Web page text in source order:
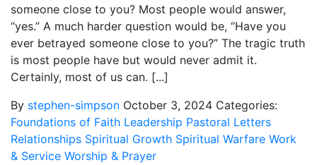
someone close to you? Most people would answer,
“yes.” A much harder question would be, “Have you
ever betrayed someone close to you?” The tragic truth
is most people have but would never admit it.
Certainly, most of us can. [...]
By stephen-simpson October 3, 2024 Categories:
Foundations of Faith Leadership Pastoral Letters
Relationships Spiritual Growth Spiritual Warfare Work
& Service Worship & Prayer